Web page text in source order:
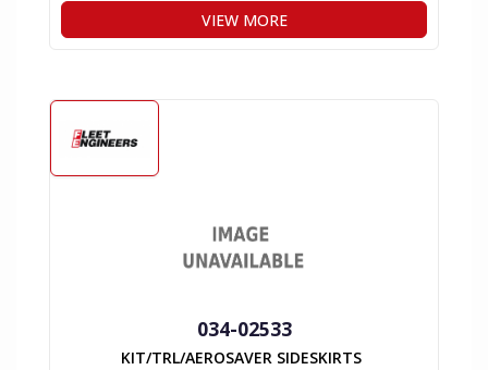
VIEW MORE
034-02533
KIT/TRL/AEROSAVER SIDESKIRTS